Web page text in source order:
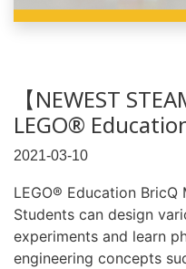
【NEWEST
LEGO®
2021-03-10
LEGO® Education
Students can design
experiments and learn
engineering concepts